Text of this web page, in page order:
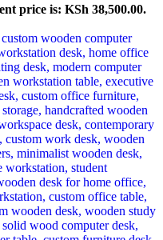
price is: KSh 38,500.00.